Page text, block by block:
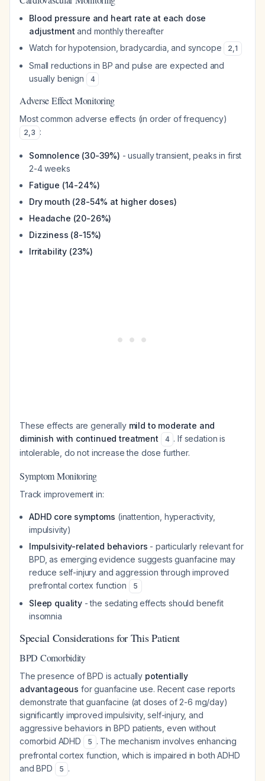
Blood pressure and heart rate at each dose
adjustment and monthly thereafter
Watch for hypotension, bradycardia, and syncope
2,1
Small reductions in BP and pulse are expected and
usually benign
4
Adverse Effect Monitoring
Most common adverse effects (in order of frequency)
2,3 :
Somnolence (30-39%) - usually transient, peaks in first
2-4 weeks
Fatigue (14-24%)
Dry mouth (28-54% at higher doses)
Headache (20-26%)
Dizziness (8-15%)
Irritability (23%)
These effects are generally mild to moderate and
diminish with continued treatment
4 . If sedation is
intolerable, do not increase the dose further.
Symptom Monitoring
Track improvement in:
ADHD core symptoms (inattention, hyperactivity,
impulsivity)
Impulsivity-related behaviors - particularly relevant for
BPD, as emerging evidence suggests guanfacine may
reduce self-injury and aggression through improved
prefrontal cortex function
5
Sleep quality- the sedating effects should benefit
insomnia
Special Considerations for This Patient
BPD Comorbidity
The presence of BPD is actually potentially
advantageous for guanfacine use. Recent case reports
demonstrate that guanfacine (at doses of 2-6 mg/day)
significantly improved impulsivity, self-injury, and
aggressive behaviors in BPD patients, even without
comorbid ADHD
5 . The mechanism involves enhancing
prefrontal cortex function, which is impaired in both ADHD
and BPD
5 .